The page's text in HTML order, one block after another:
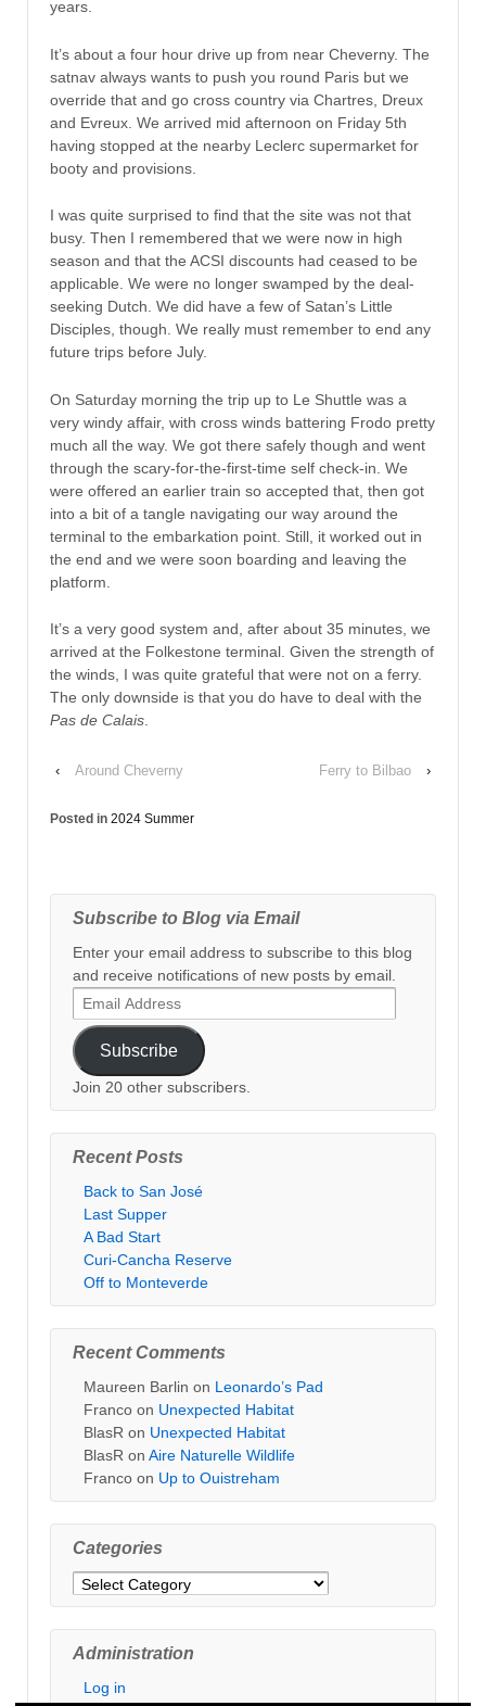
years.
It’s about a four hour drive up from near Cheverny. The
satnav always wants to push you round Paris but we
override that and go cross country via Chartres, Dreux
and Evreux. We arrived mid afternoon on Friday 5th
having stopped at the nearby Leclerc supermarket for
booty and provisions.
I was quite surprised to find that the site was not that
busy. Then I remembered that we were now in high
season and that the ACSI discounts had ceased to be
applicable. We were no longer swamped by the deal-
seeking Dutch. We did have a few of Satan’s Little
Disciples, though. We really must remember to end any
future trips before July.
On Saturday morning the trip up to Le Shuttle was a
very windy affair, with cross winds battering Frodo pretty
much all the way. We got there safely though and went
through the scary-for-the-first-time self check-in. We
were offered an earlier train so accepted that, then got
into a bit of a tangle navigating our way around the
terminal to the embarkation point. Still, it worked out in
the end and we were soon boarding and leaving the
platform.
It’s a very good system and, after about 35 minutes, we
arrived at the Folkestone terminal. Given the strength of
the winds, I was quite grateful that were not on a ferry.
The only downside is that you do have to deal with the
Pas de Calais
‹ Around Cheverny Ferry to Bilbao ›
Posted in 2024 Summer
Subscribe to Blog via Email
Enter your email address to subscribe to this blog
and receive notifications of new posts by email.
Email
Address
Subscribe
Join 20 other subscribers.
Recent Posts
Back to San José
Last Supper
A Bad Start
Curi-Cancha Reserve
Off to Monteverde
Recent Comments
Maureen Barlin on Leonardo’s Pad
Franco on Unexpected Habitat
BlasR on Unexpected Habitat
BlasR on Aire Naturelle Wildlife
Franco on Up to Ouistreham
Categories
Categories
Administration
Log in